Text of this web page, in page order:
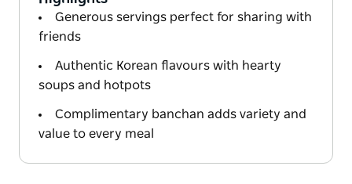
Generous servings perfect for sharing with
friends
Authentic Korean flavours with hearty
soups and hotpots
Complimentary banchan adds variety and
value to every meal